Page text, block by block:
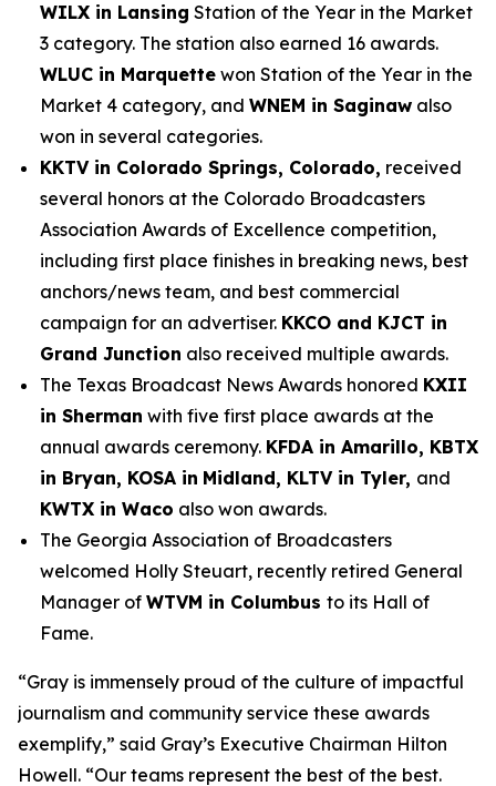
WILX in Lansing Station of the Year in the Market
3 category. The station also earned 16 awards.
WLUC in Marquette won Station of the Year in the
Market 4 category, and WNEM in Saginaw also
won in several categories.
KKTV in Colorado Springs, Colorado, received
several honors at the Colorado Broadcasters
Association Awards of Excellence competition,
including first place finishes in breaking news, best
anchors/news team, and best commercial
campaign for an advertiser. KKCO and KJCT in
Grand Junction also received multiple awards.
The Texas Broadcast News Awards honored KXII
in Sherman with five first place awards at the
annual awards ceremony. KFDA in Amarillo, KBTX
in Bryan, KOSA in Midland, KLTV in Tyler, and
KWTX in Waco also won awards.
The Georgia Association of Broadcasters
welcomed Holly Steuart, recently retired General
Manager of WTVM in Columbus to its Hall of
Fame.
“Gray is immensely proud of the culture of impactful
journalism and community service these awards
exemplify,” said Gray’s Executive Chairman Hilton
Howell. “Our teams represent the best of the best.